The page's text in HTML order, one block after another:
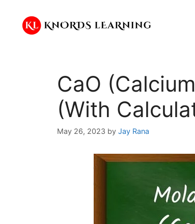
content
CaO
(With
May 26, 2023 by Jay Rana